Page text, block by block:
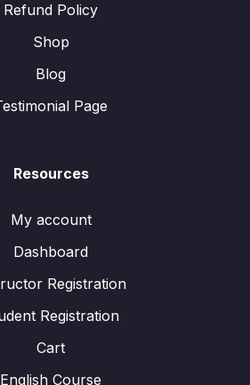
Refund Policy
Shop
Blog
Page
Resources
My account
Dashboard
Registration
Registration
Cart
English Course